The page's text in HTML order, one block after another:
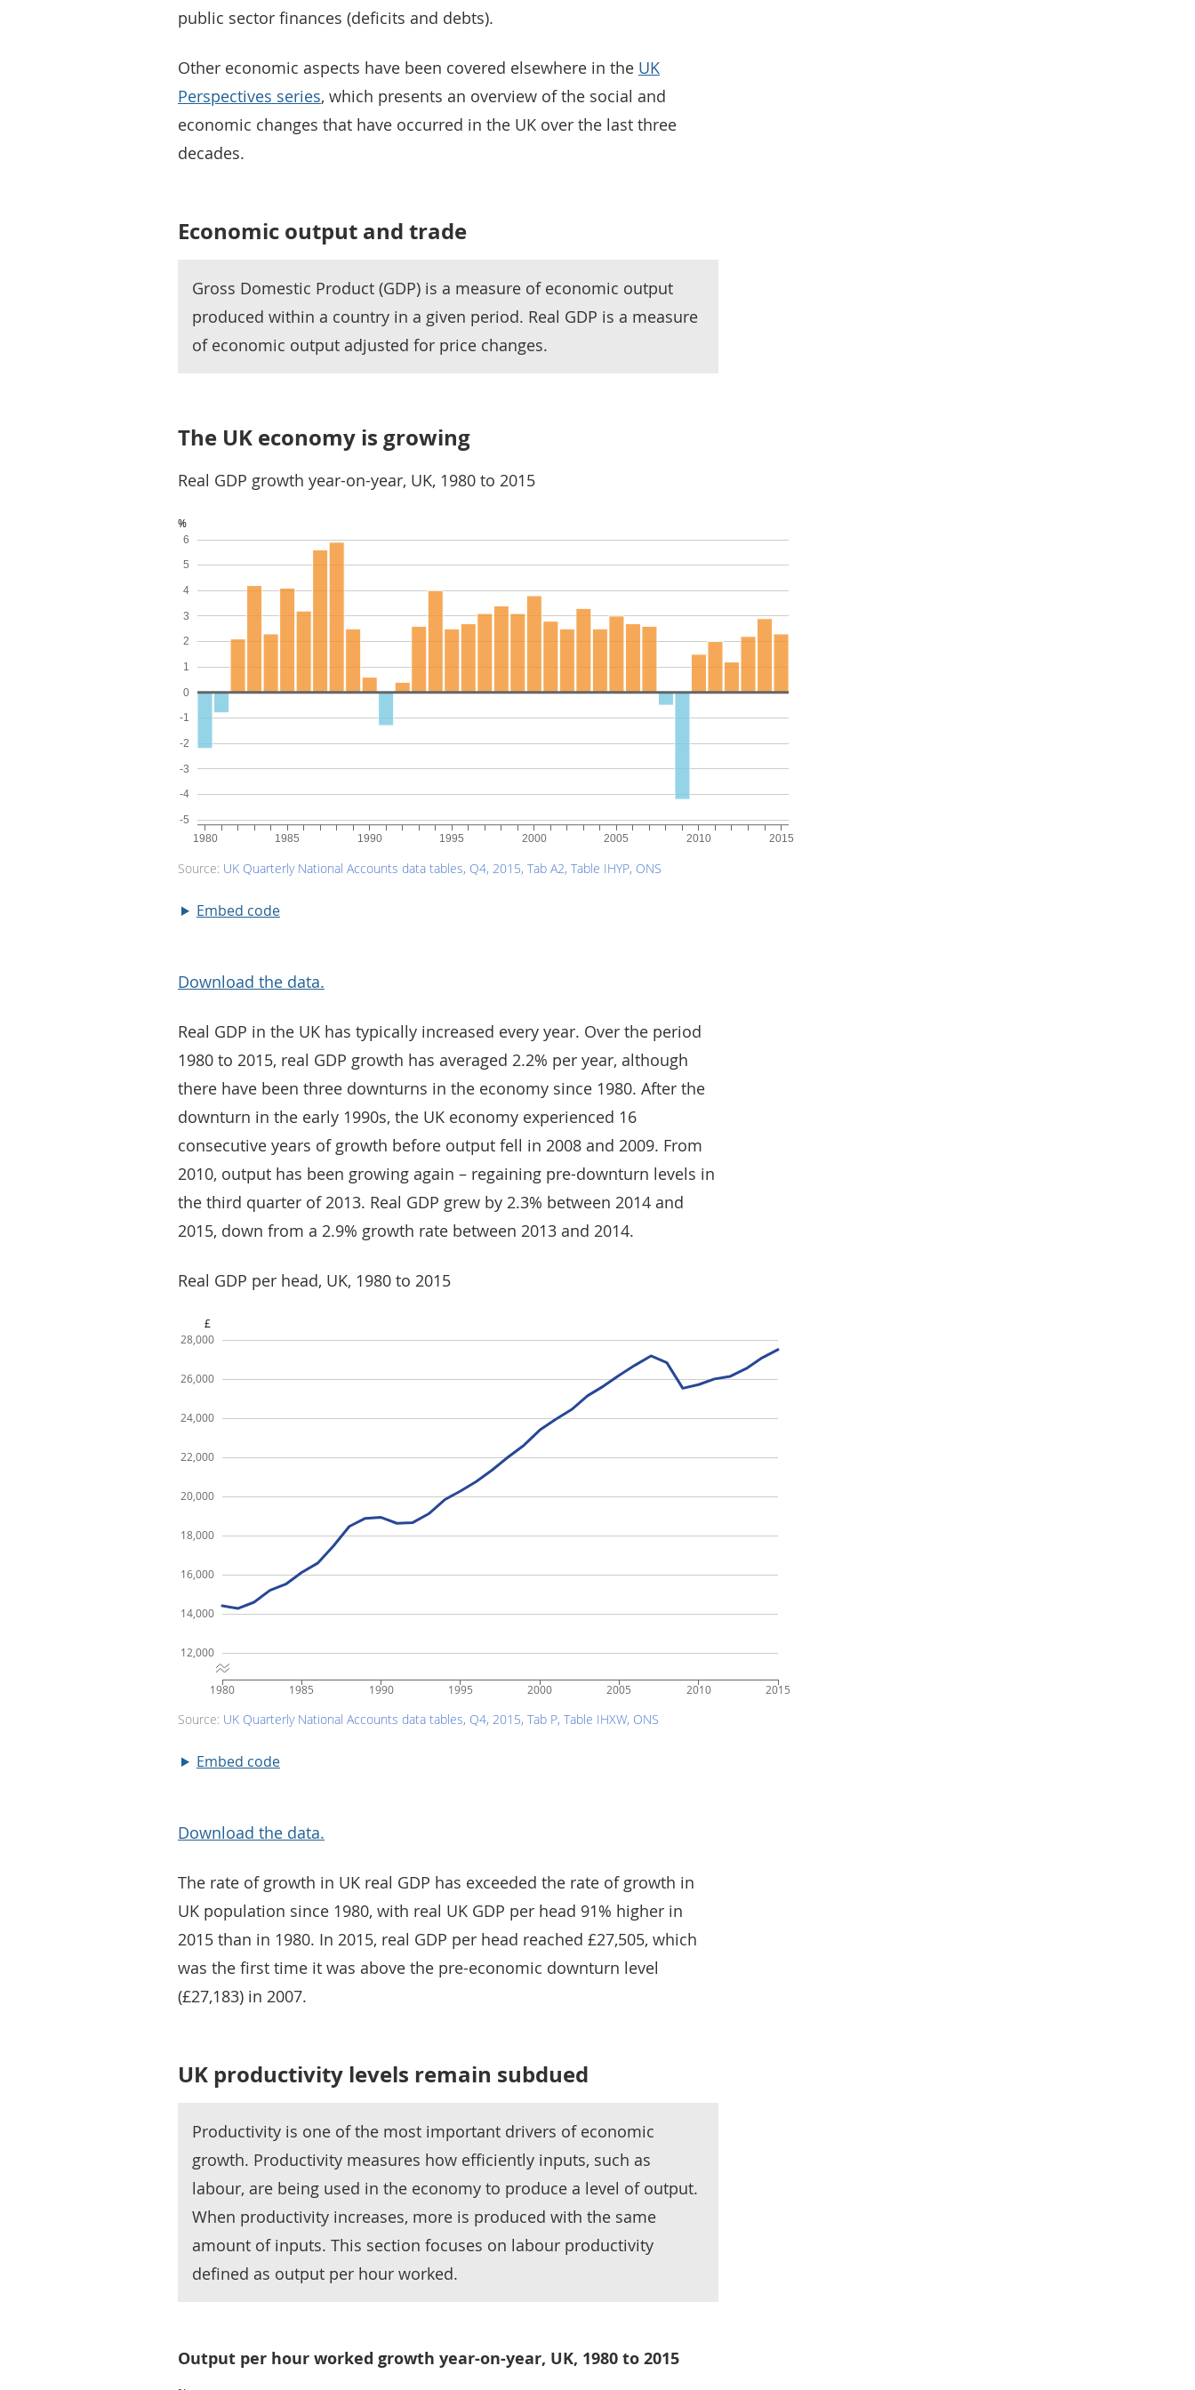
public sector finances (deficits and debts).
Other economic aspects have been covered elsewhere in the UK
Perspectives series, which presents an overview of the social and
economic changes that have occurred in the UK over the last three
decades.
Economic output and trade
Gross Domestic Product (GDP) is a measure of economic output
produced within a country in a given period. Real GDP is a measure
of economic output adjusted for price changes.
The UK economy is growing
Real GDP growth year-on-year, UK, 1980 to 2015
Embed code
Download the data.
Real GDP in the UK has typically increased every year. Over the period
1980 to 2015, real GDP growth has averaged 2.2% per year, although
there have been three downturns in the economy since 1980. After the
downturn in the early 1990s, the UK economy experienced 16
consecutive years of growth before output fell in 2008 and 2009. From
2010, output has been growing again – regaining pre-downturn levels in
the third quarter of 2013. Real GDP grew by 2.3% between 2014 and
2015, down from a 2.9% growth rate between 2013 and 2014.
Real GDP per head, UK, 1980 to 2015
Embed code
Download the data.
The rate of growth in UK real GDP has exceeded the rate of growth in
UK population since 1980, with real UK GDP per head 91% higher in
2015 than in 1980. In 2015, real GDP per head reached £27,505, which
was the first time it was above the pre-economic downturn level
(£27,183) in 2007.
UK productivity levels remain subdued
Productivity is one of the most important drivers of economic
growth. Productivity measures how efficiently inputs, such as
labour, are being used in the economy to produce a level of output.
When productivity increases, more is produced with the same
amount of inputs. This section focuses on labour productivity
defined as output per hour worked.
Output per hour worked growth year-on-year, UK, 1980 to 2015